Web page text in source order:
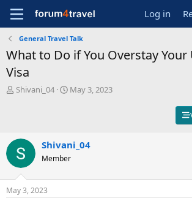
Log in
General Travel Talk
What to Do if You Overstay Your
Visa
T
s
t
a
r
Shivani_04
S
d
a
e
May 3, 2023
Shivani_04
Member
May 3, 2023